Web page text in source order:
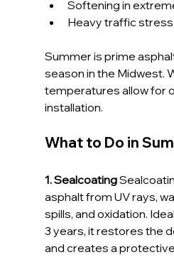
Softening in
Heavy traffic stress
Summer is prime
season in the Midwest.
temperatures allow for
installation.
What to Do in
1. Sealcoating
asphalt from UV rays,
spills, and oxidation.
3 years, it restores the
and creates a